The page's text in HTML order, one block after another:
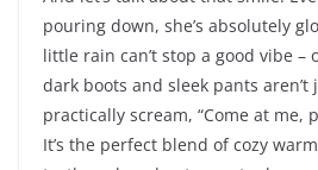
pouring down, she’s absolutely
little rain can’t stop a good vibe –
dark boots and sleek pants
practically scream, “Come at me,
It’s the perfect blend of cozy